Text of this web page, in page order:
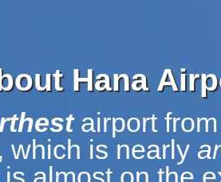
Hana
airport
which is nearly